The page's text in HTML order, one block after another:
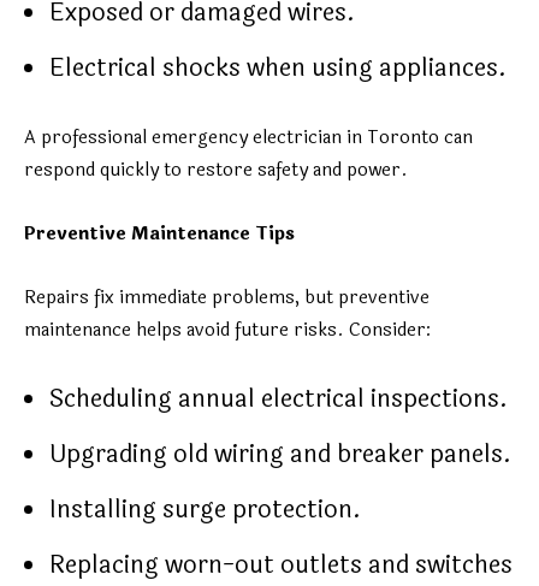
Exposed or damaged wires.
Electrical shocks when using appliances.
A professional emergency electrician in Toronto can
respond quickly to restore safety and power.
Preventive Maintenance Tips
Repairs fix immediate problems, but preventive
maintenance helps avoid future risks. Consider:
Scheduling annual electrical inspections.
Upgrading old wiring and breaker panels.
Installing surge protection.
Replacing worn-out outlets and switches